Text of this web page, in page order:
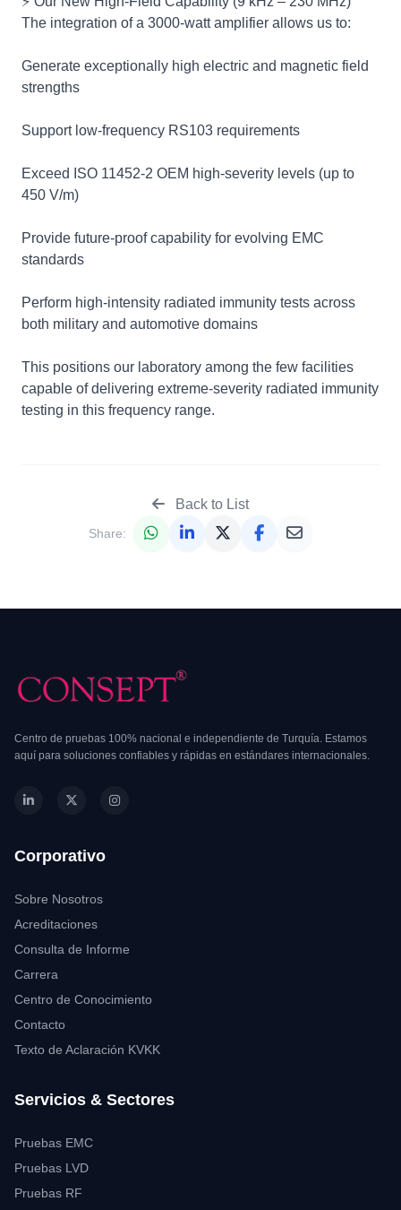
The integration of a 3000‑watt amplifier allows us to:
Generate exceptionally high electric and magnetic field
strengths
Support low‑frequency RS103 requirements
Exceed ISO 11452‑2 OEM high‑severity levels (up to
450 V/m)
Provide future‑proof capability for evolving EMC
standards
Perform high‑intensity radiated immunity tests across
both military and automotive domains
This positions our laboratory among the few facilities
capable of delivering extreme‑severity radiated immunity
testing in this frequency range.
Back to List
Share:
Centro de pruebas 100% nacional e independiente de Turquía. Estamos
aquí para soluciones confiables y rápidas en estándares internacionales.
Corporativo
Sobre Nosotros
Acreditaciones
Consulta de Informe
Carrera
Centro de Conocimiento
Contacto
Texto de Aclaración KVKK
Servicios & Sectores
Pruebas EMC
Pruebas LVD
Pruebas RF